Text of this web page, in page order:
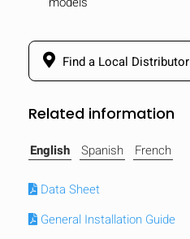
Find a Local Distributor
Related information
English Spanish French
Data Sheet
General Installation Guide